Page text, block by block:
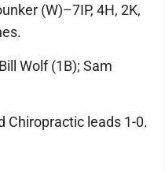
(W)–7IP, 4H, 2K,
Wolf (1B); Sam
Chiropractic leads 1-0.